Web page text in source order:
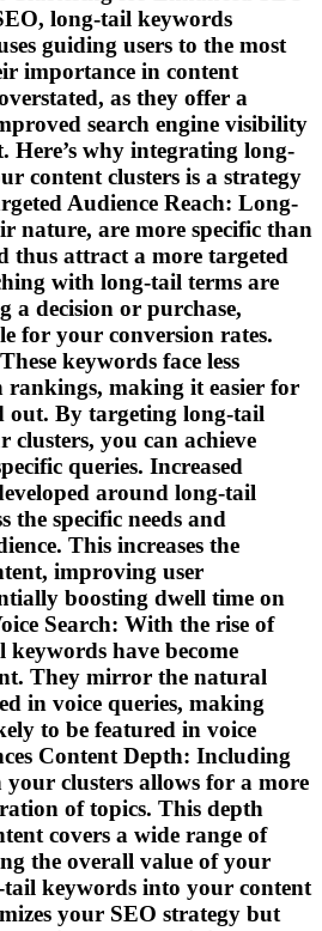
long-tail keywords
guiding users to the most
importance in content
as they offer a
search engine visibility
Here’s why integrating long-
content clusters is a strategy
Audience Reach: Long-
nature, are more specific than
thus attract a more targeted
with long-tail terms are
a decision or purchase,
for your conversion rates.
keywords face less
rankings, making it easier for
out. By targeting long-tail
you can achieve
queries. Increased
around long-tail
the specific needs and
This increases the
improving user
boosting dwell time on
Search: With the rise of
keywords have become
They mirror the natural
in voice queries, making
to be featured in voice
Content Depth: Including
clusters allows for a more
of topics. This depth
covers a wide range of
the overall value of your
keywords into your content
your SEO strategy but